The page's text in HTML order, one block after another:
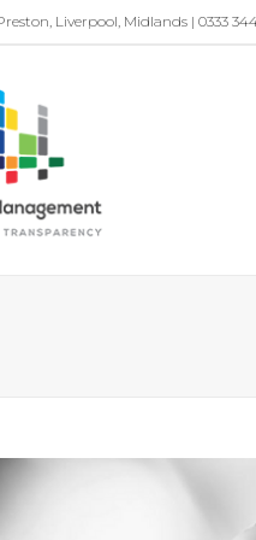
Liverpool, Midlands | 0333